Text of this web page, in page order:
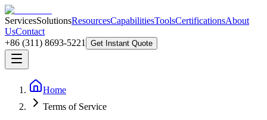
ServicesSolutionsResourcesCapabilitiesToolsCertificationsAbout
UsContact
+86 (311) 8693-5221
Get Instant Quote
Home
Terms of Service